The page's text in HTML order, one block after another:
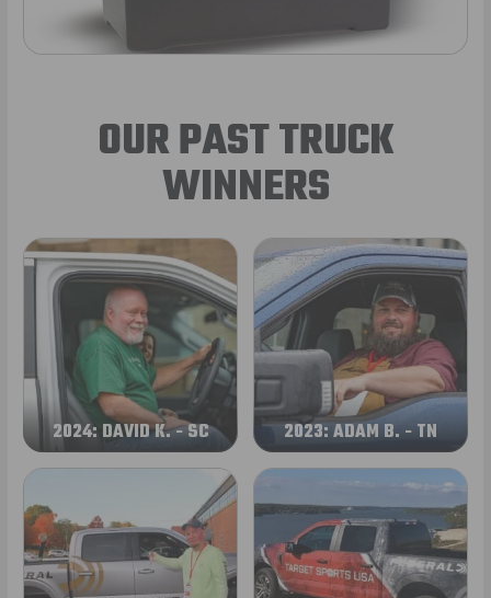
OUR PAST TRUCK
WINNERS
2024: DAVID K. - SC 2023: ADAM B. - TN